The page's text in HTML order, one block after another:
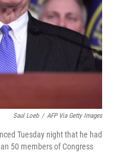
Saul Loeb / AFP Via Getty Images
Tuesday night that he had
50 members of Congress